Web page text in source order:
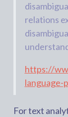
relations
https://
language-
For text